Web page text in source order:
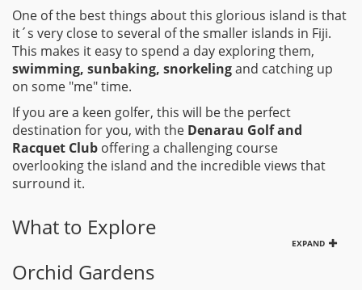
One of the best things about this glorious island is that
it´s very close to several of the smaller islands in Fiji.
This makes it easy to spend a day exploring them,
swimming, sunbaking, snorkelingand catching up
on some "me" time.
If you are a keen golfer, this will be the perfect
destination for you, with the Denarau Golf and
Racquet Club offering a challenging course
overlooking the island and the incredible views that
surround it.
What to Explore
EXPAND
Orchid Gardens